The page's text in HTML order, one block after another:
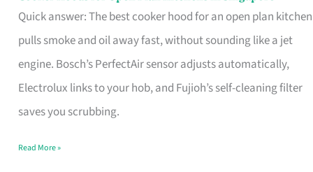
Quick answer: The best cooker hood for an open plan kitchen
pulls smoke and oil away fast, without sounding like a jet
engine. Bosch’s PerfectAir sensor adjusts automatically,
Electrolux links to your hob, and Fujioh’s self-cleaning filter
saves you scrubbing.
Hoods
for
Open
in
Read More »